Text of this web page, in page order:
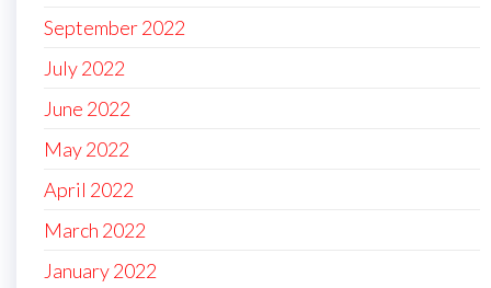
September 2022
July 2022
June 2022
May 2022
April 2022
March 2022
January 2022